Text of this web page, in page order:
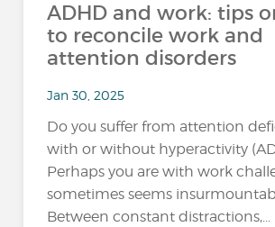
ADHD and work: tips
to reconcile work and
attention disorders
Jan 30, 2025
Do you suffer from attention
with or without hyperactivity
Perhaps you are with work
sometimes seems
Between constant distractions,...